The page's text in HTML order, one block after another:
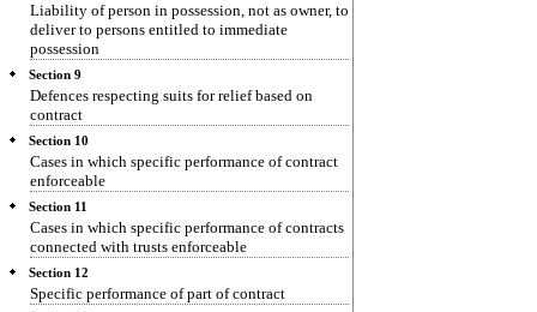
Liability of person in possession, not as owner, to
deliver to persons entitled to immediate
possession
Section 9
Defences respecting suits for relief based on
contract
Section 10
Cases in which specific performance of contract
enforceable
Section 11
Cases in which specific performance of contracts
connected with trusts enforceable
Section 12
Specific performance of part of contract